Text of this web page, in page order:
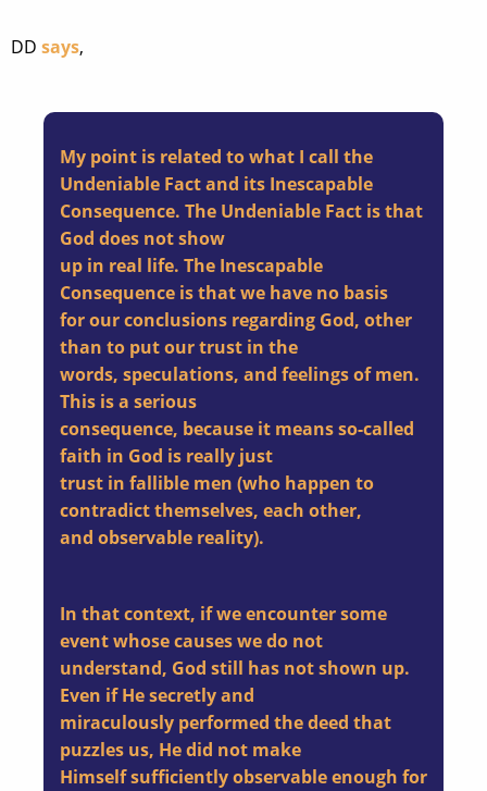
DD says,
My point is related to what I call the
Undeniable Fact and its Inescapable
Consequence. The Undeniable Fact is that
God does not show
up in real life. The Inescapable
Consequence is that we have no basis
for our conclusions regarding God, other
than to put our trust in the
words, speculations, and feelings of men.
This is a serious
consequence, because it means so-called
faith in God is really just
trust in fallible men (who happen to
contradict themselves, each other,
and observable reality).
In that context, if we encounter some
event whose causes we do not
understand, God still has not shown up.
Even if He secretly and
miraculously performed the deed that
puzzles us, He did not make
Himself sufficiently observable enough for